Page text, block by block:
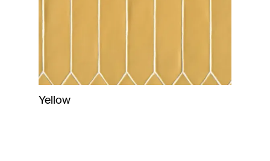
Yellow